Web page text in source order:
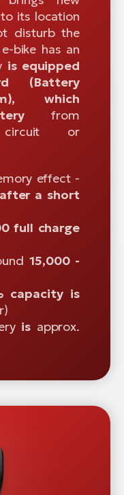
its location
disturb the
bike has an
is equipped
(Battery
which
from
circuit or
effect -
a short
full charge
15,000 -
capacity is
isapprox.